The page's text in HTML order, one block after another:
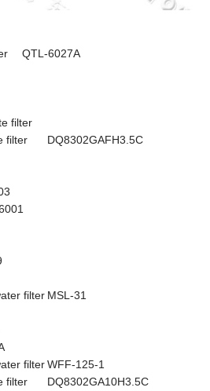
QTL-6027A
filter
filter
DQ8302GAFH3.5C
filter MSL-31
filter WFF-125-1
filter
DQ8302GA10H3.5C